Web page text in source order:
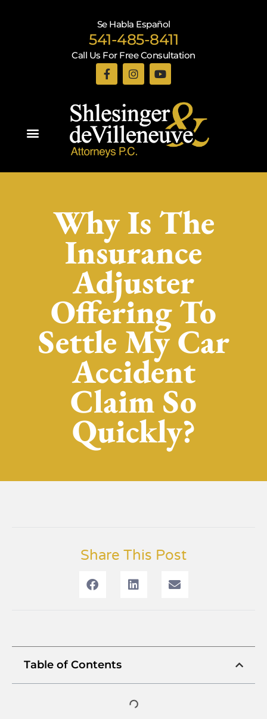
Se Habla Español
541-485-8411
Call Us For Free Consultation
Why Is The
Insurance
Adjuster
Offering To
Settle My Car
Accident
Claim So
Quickly?
Share This Post
Table of Contents